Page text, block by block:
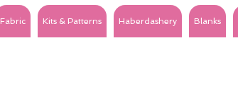
Fabric Kits & Patterns Haberdashery Blanks